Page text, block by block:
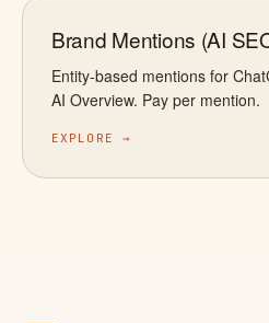
Brand Mentions (AI
Entity-based mentions for
AI Overview. Pay per mention.
EXPLORE →